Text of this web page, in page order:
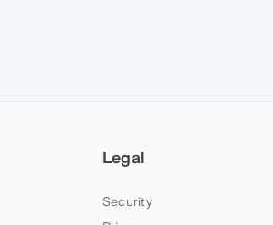
Legal
Security